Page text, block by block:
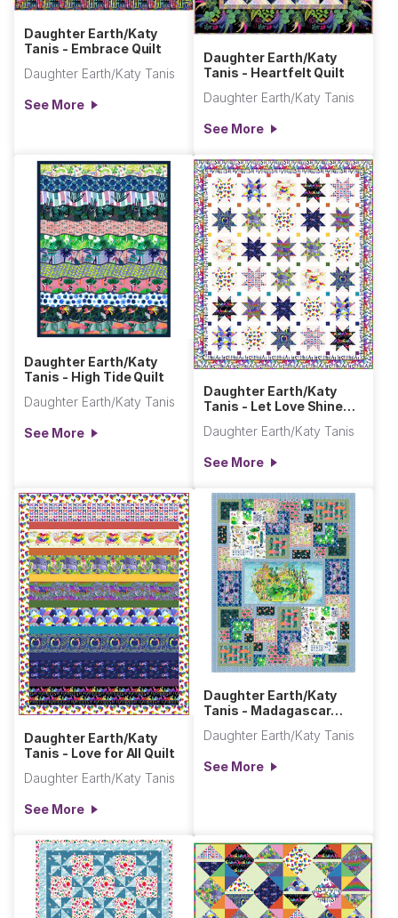
Daughter Earth/Katy
Tanis - Embrace Quilt
Daughter Earth/Katy Tanis
See More
Daughter Earth/Katy
Tanis - Heartfelt Quilt
Daughter Earth/Katy Tanis
See More
Daughter Earth/Katy
Tanis - High Tide Quilt
Daughter Earth/Katy Tanis
See More
Daughter Earth/Katy
Tanis - Let Love Shine
Daughter Earth/Katy Tanis
See More
Daughter Earth/Katy
Tanis - Love for All Quilt
Daughter Earth/Katy Tanis
See More
Daughter Earth/Katy
Tanis - Madagascar
Daughter Earth/Katy Tanis
See More